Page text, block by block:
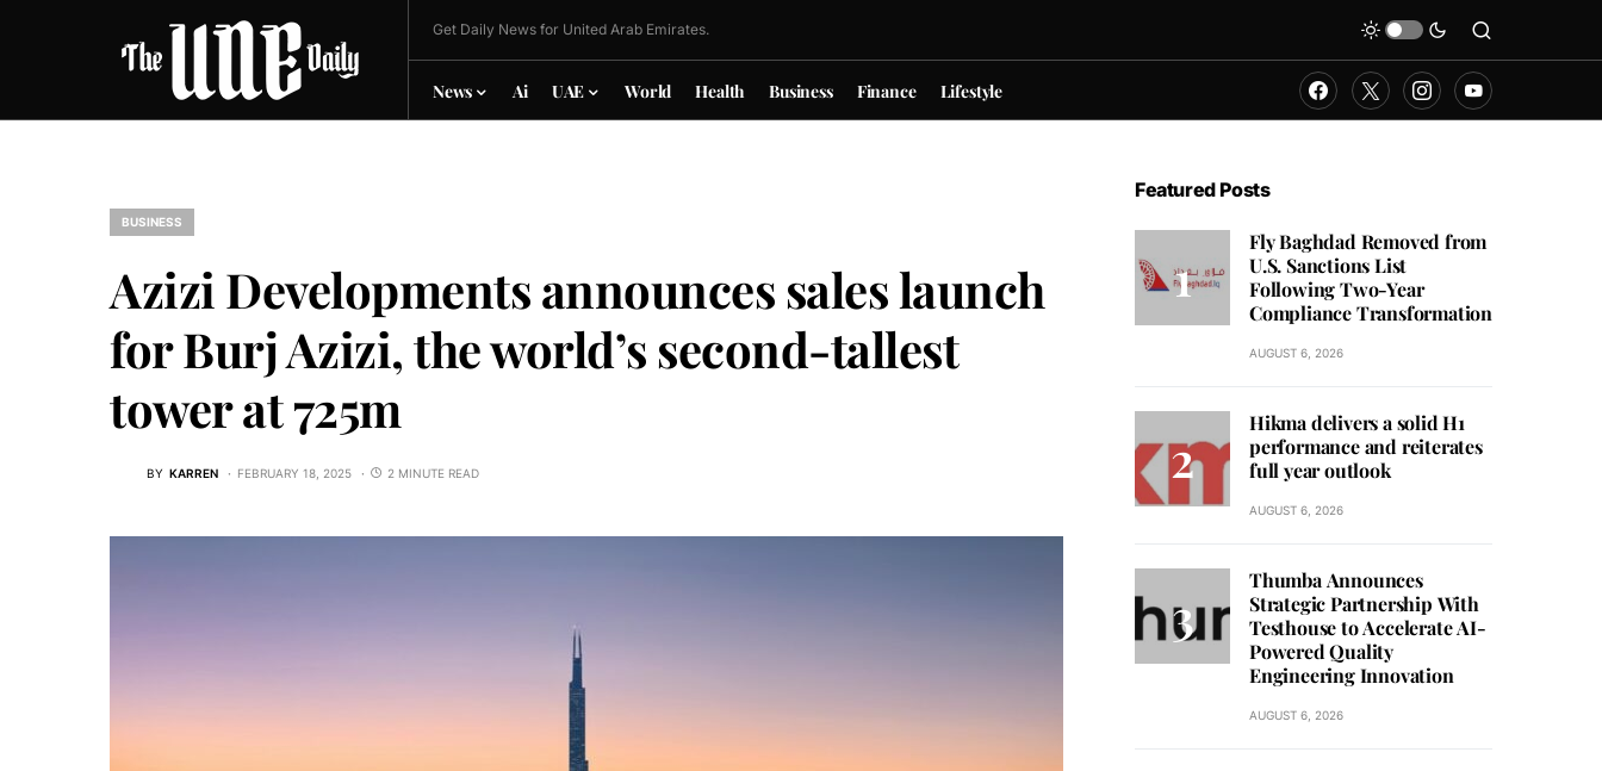
Get Daily News for United Arab Emirates.
News Ai UAE World Health Business Finance Lifestyle
BUSINESS
Azizi Developments announces sales launch
for Burj Azizi, the world’s second-tallest
tower at 725m
BY KARREN FEBRUARY 18, 2025 2 MINUTE READ
Featured Posts
Fly Baghdad Removed from
U.S. Sanctions List
Following Two-Year
Compliance Transformation
AUGUST 6, 2026
Hikma delivers a solid H1
performance and reiterates
full year outlook
AUGUST 6, 2026
Thumba Announces
Strategic Partnership With
Testhouse to Accelerate AI-
Powered Quality
Engineering Innovation
AUGUST 6, 2026